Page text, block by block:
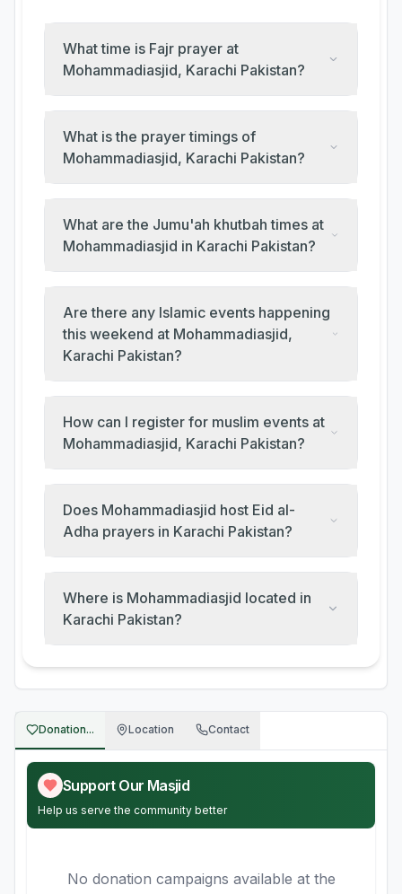
What time is Fajr prayer at
Mohammadiasjid, Karachi Pakistan?
What is the prayer timings of
Mohammadiasjid, Karachi Pakistan?
What are the Jumu'ah khutbah times at
Mohammadiasjid in Karachi Pakistan?
Are there any Islamic events happening
this weekend at Mohammadiasjid,
Karachi Pakistan?
How can I register for muslim events at
Mohammadiasjid, Karachi Pakistan?
Does Mohammadiasjid host Eid al-
Adha prayers in Karachi Pakistan?
Where is Mohammadiasjid located in
Karachi Pakistan?
Donation... Location Contact
Support Our Masjid
Help us serve the community better
No donation campaigns available at the